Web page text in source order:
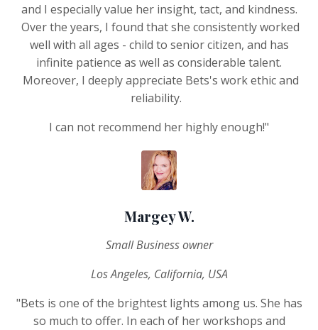
and I especially value her insight, tact, and kindness.
Over the years, I found that she consistently worked
well with all ages - child to senior citizen, and has
infinite patience as well as considerable talent.
Moreover, I deeply appreciate Bets's work ethic and
reliability.
I can not recommend her highly enough!"
Margey W.
Small Business owner
Los Angeles, California, USA
"Bets is one of the brightest lights among us. She has
so much to offer. In each of her workshops and